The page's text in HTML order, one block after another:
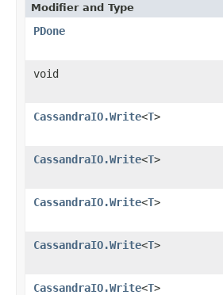
Modifier and Type
PDone
void
CassandraIO.Write<T>
CassandraIO.Write<T>
CassandraIO.Write<T>
CassandraIO.Write<T>
CassandraIO.Write<T>